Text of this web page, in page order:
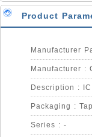
Product
Manufacturer
Manufacturer :
Description : IC
Packaging :
Series : -